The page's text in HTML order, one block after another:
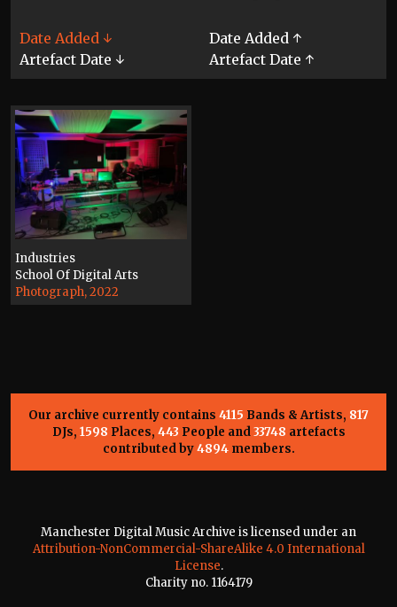
Date Added ↓
Date Added ↑
Artefact Date ↓
Artefact Date ↑
Industries
School Of Digital Arts
Photograph, 2022
Our archive currently contains 4115 Bands & Artists, 817
DJs, 1598 Places, 443 People and33748 artefacts
contributed by4894members.
Manchester Digital Music Archive is licensed under an
Attribution-NonCommercial-ShareAlike 4.0 International
License.
Charity no. 1164179